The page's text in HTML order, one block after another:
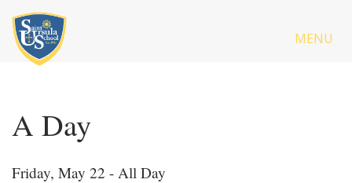
MENU
A Day
Friday, May 22 - All Day